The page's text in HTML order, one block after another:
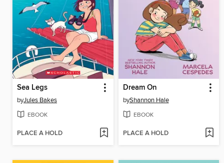
Sea Legs
byJules Bakes
EBOOK
PLACE A HOLD
Dream On
byShannon Hale
EBOOK
PLACE A HOLD